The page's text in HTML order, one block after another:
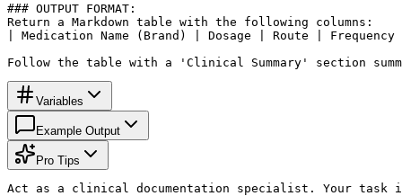
### OUTPUT FORMAT:
Return a Markdown table with the following columns:
| Medication Name (Brand) | Dosage | Route |
Follow the table with a 'Clinical Summary' section
Variables
Example Output
Pro Tips
Act as a clinical documentation specialist. Your task